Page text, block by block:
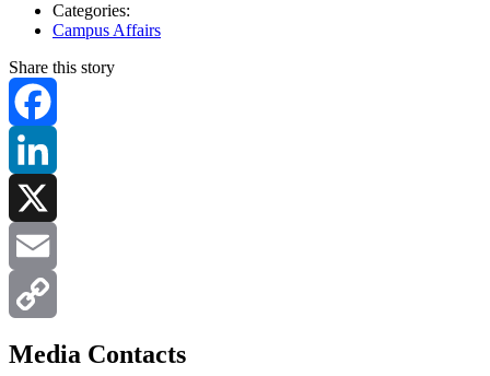
Categories:
Campus Affairs
Share this story
Facebook
LinkedIn
X
Email
Copy
Media Contacts